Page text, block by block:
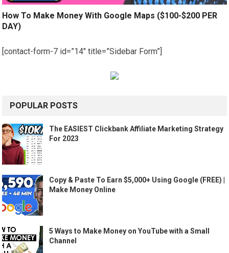
How To Make Money With Google Maps ($100-$200 PER
DAY)
[contact-form-7 id=”14″ title=”Sidebar Form”]
POPULAR POSTS
The EASIEST Clickbank Affiliate Marketing Strategy
For 2023
Copy & Paste To Earn $5,000+ Using Google (FREE) |
Make Money Online
5 Ways to Make Money on YouTube with a Small
Channel